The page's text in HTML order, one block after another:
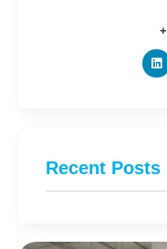
Recent Posts